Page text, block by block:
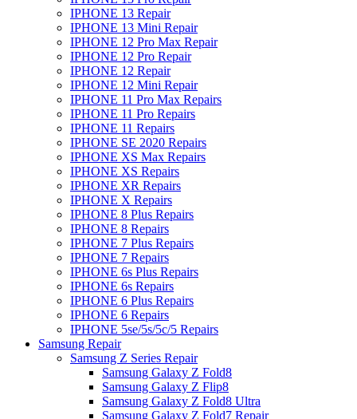
IPHONE 13 Repair
IPHONE 13 Mini Repair
IPHONE 12 Pro Max Repair
IPHONE 12 Pro Repair
IPHONE 12 Repair
IPHONE 12 Mini Repair
IPHONE 11 Pro Max Repairs
IPHONE 11 Pro Repairs
IPHONE 11 Repairs
IPHONE SE 2020 Repairs
IPHONE XS Max Repairs
IPHONE XS Repairs
IPHONE XR Repairs
IPHONE X Repairs
IPHONE 8 Plus Repairs
IPHONE 8 Repairs
IPHONE 7 Plus Repairs
IPHONE 7 Repairs
IPHONE 6s Plus Repairs
IPHONE 6s Repairs
IPHONE 6 Plus Repairs
IPHONE 6 Repairs
IPHONE 5se/5s/5c/5 Repairs
Samsung Repair
Samsung Z Series Repair
Samsung Galaxy Z Fold8
Samsung Galaxy Z Flip8
Samsung Galaxy Z Fold8 Ultra
Samsung Galaxy Z Fold7 Repair